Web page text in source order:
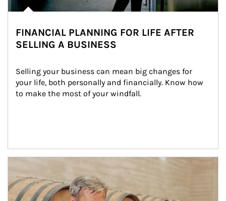
FINANCIAL PLANNING FOR LIFE AFTER
SELLING A BUSINESS
Selling your business can mean big changes for
your life, both personally and financially. Know how
to make the most of your windfall.